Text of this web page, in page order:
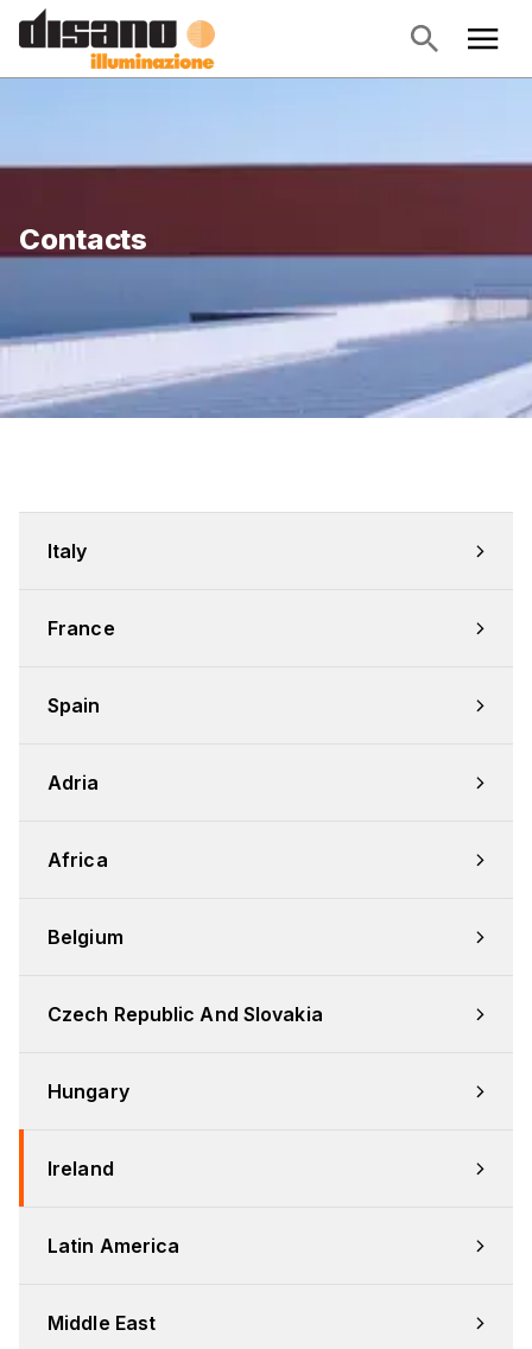
Contacts
Italy
France
Spain
Adria
Africa
Belgium
Czech Republic And Slovakia
Hungary
Ireland
Latin America
Middle East